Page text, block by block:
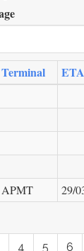
Terminal ETA
APMT 29/
4 5 6